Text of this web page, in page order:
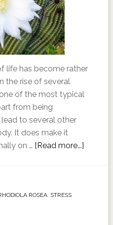
life has become rather
the rise of several
of the most typical
from being
to several other
It does make it
on … [Read more...]
ROSEA, STRESS